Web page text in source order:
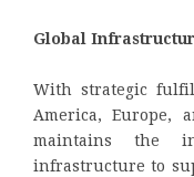
Global
With strategic
America, Europe,
maintains the
infrastructure to